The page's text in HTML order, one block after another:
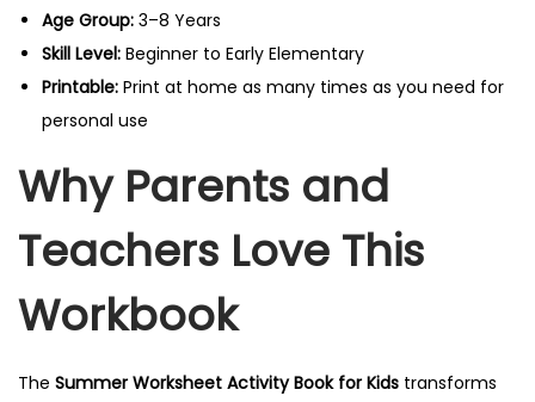
Age Group: 3–8 Years
Skill Level: Beginner to Early Elementary
Printable: Print at home as many times as you need for
personal use
Why Parents and
Teachers Love This
Workbook
The Summer Worksheet Activity Book for Kids transforms